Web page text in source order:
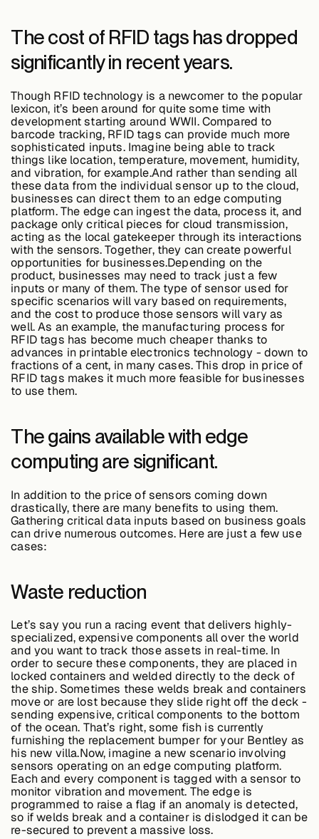
Reports
Case Studies
Events
Videos
View resources
View resources
Company
Careers
Awards & Press
Developers
The cost of RFID tags has dropped
significantly in recent years.
Though RFID technology is a newcomer to the popular
lexicon, it’s been around for quite some time with
development starting around WWII. Compared to
barcode tracking, RFID tags can provide much more
sophisticated inputs. Imagine being able to track
things like location, temperature, movement, humidity,
and vibration, for example.And rather than sending all
these data from the individual sensor up to the cloud,
businesses can direct them to an edge computing
platform. The edge can ingest the data, process it, and
package only critical pieces for cloud transmission,
acting as the local gatekeeper through its interactions
with the sensors. Together, they can create powerful
opportunities for businesses.Depending on the
product, businesses may need to track just a few
inputs or many of them. The type of sensor used for
specific scenarios will vary based on requirements,
and the cost to produce those sensors will vary as
well. As an example, the manufacturing process for
RFID tags has become much cheaper thanks to
advances in printable electronics technology - down to
fractions of a cent, in many cases. This drop in price of
RFID tags makes it much more feasible for businesses
to use them.
The gains available with edge
computing are significant.
In addition to the price of sensors coming down
drastically, there are many benefits to using them.
Gathering critical data inputs based on business goals
can drive numerous outcomes. Here are just a few use
cases:
Waste reduction
Let’s say you run a racing event that delivers highly-
specialized, expensive components all over the world
and you want to track those assets in real-time. In
order to secure these components, they are placed in
locked containers and welded directly to the deck of
the ship. Sometimes these welds break and containers
move or are lost because they slide right off the deck -
sending expensive, critical components to the bottom
of the ocean. That’s right, some fish is currently
furnishing the replacement bumper for your Bentley as
his new villa.Now, imagine a new scenario involving
sensors operating on an edge computing platform.
Each and every component is tagged with a sensor to
monitor vibration and movement. The edge is
programmed to raise a flag if an anomaly is detected,
so if welds break and a container is dislodged it can be
re-secured to prevent a massive loss.